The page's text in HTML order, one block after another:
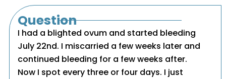
Question
I had a blighted ovum and started bleeding
July 22nd. I miscarried a few weeks later and
continued bleeding for a few weeks after.
Now I spot every three or four days. I just